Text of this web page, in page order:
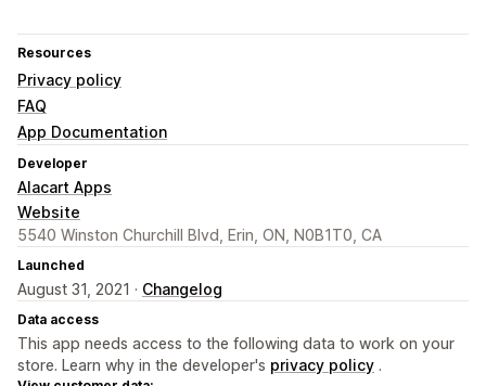
Resources
Privacy policy
FAQ
App Documentation
Developer
Alacart Apps
Website
5540 Winston Churchill Blvd, Erin, ON, N0B1T0, CA
Launched
August 31, 2021 · Changelog
Data access
This app needs access to the following data to work on your
store. Learn why in the developer's privacy policy .